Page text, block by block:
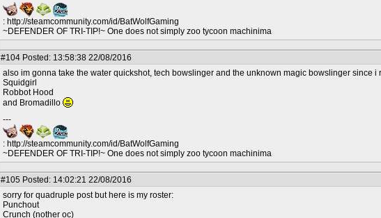
: http://steamcommunity.com/id/BatWolfGaming
~DEFENDER OF TRI-TIP!~ One does not simply zoo tycoon machinima
#104 Posted: 13:58:38 22/08/2016
also im gonna take the water quickshot, tech bowslinger and the unknown magic bowslinger since
Squidgirl
Robbot Hood
and Bromadillo
---
: http://steamcommunity.com/id/BatWolfGaming
~DEFENDER OF TRI-TIP!~ One does not simply zoo tycoon machinima
#105 Posted: 14:02:21 22/08/2016
sorry for quadruple post but here is my roster:
Punchout
Crunch (nother oc)